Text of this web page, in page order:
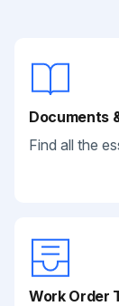
Documents
Find all the
Work Order